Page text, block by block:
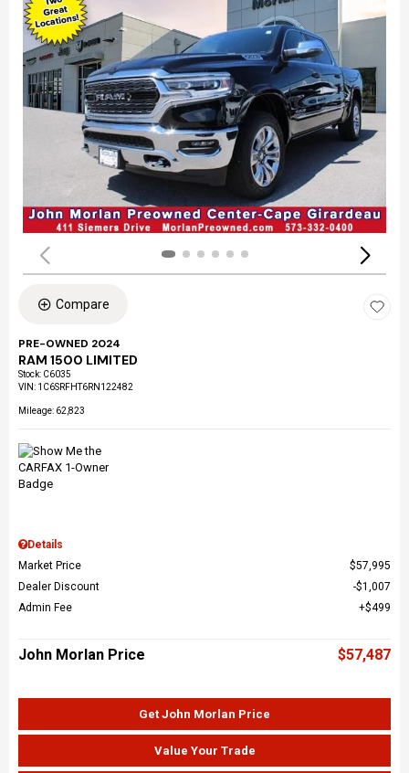
Compare
PRE-OWNED 2024
RAM 1500 LIMITED
Stock: C6035
VIN: 1C6SRFHT6RN122482
Mileage: 62,823
Details
Market Price
$57,995
Dealer Discount
$1,007
Admin Fee
$499
John Morlan Price $57,487
Get John Morlan Price
Value Your Trade